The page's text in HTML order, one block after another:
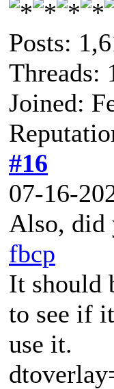
Posts:
Threads:
Joined:
#16
07-16-
Also, did
fbcp
It should
to see if
use it.